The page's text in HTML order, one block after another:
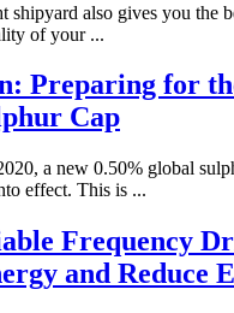
shipyard also gives you the
of your ...
Preparing for
Cap
a new 0.50% global
effect. This is ...
Frequency
and Reduce